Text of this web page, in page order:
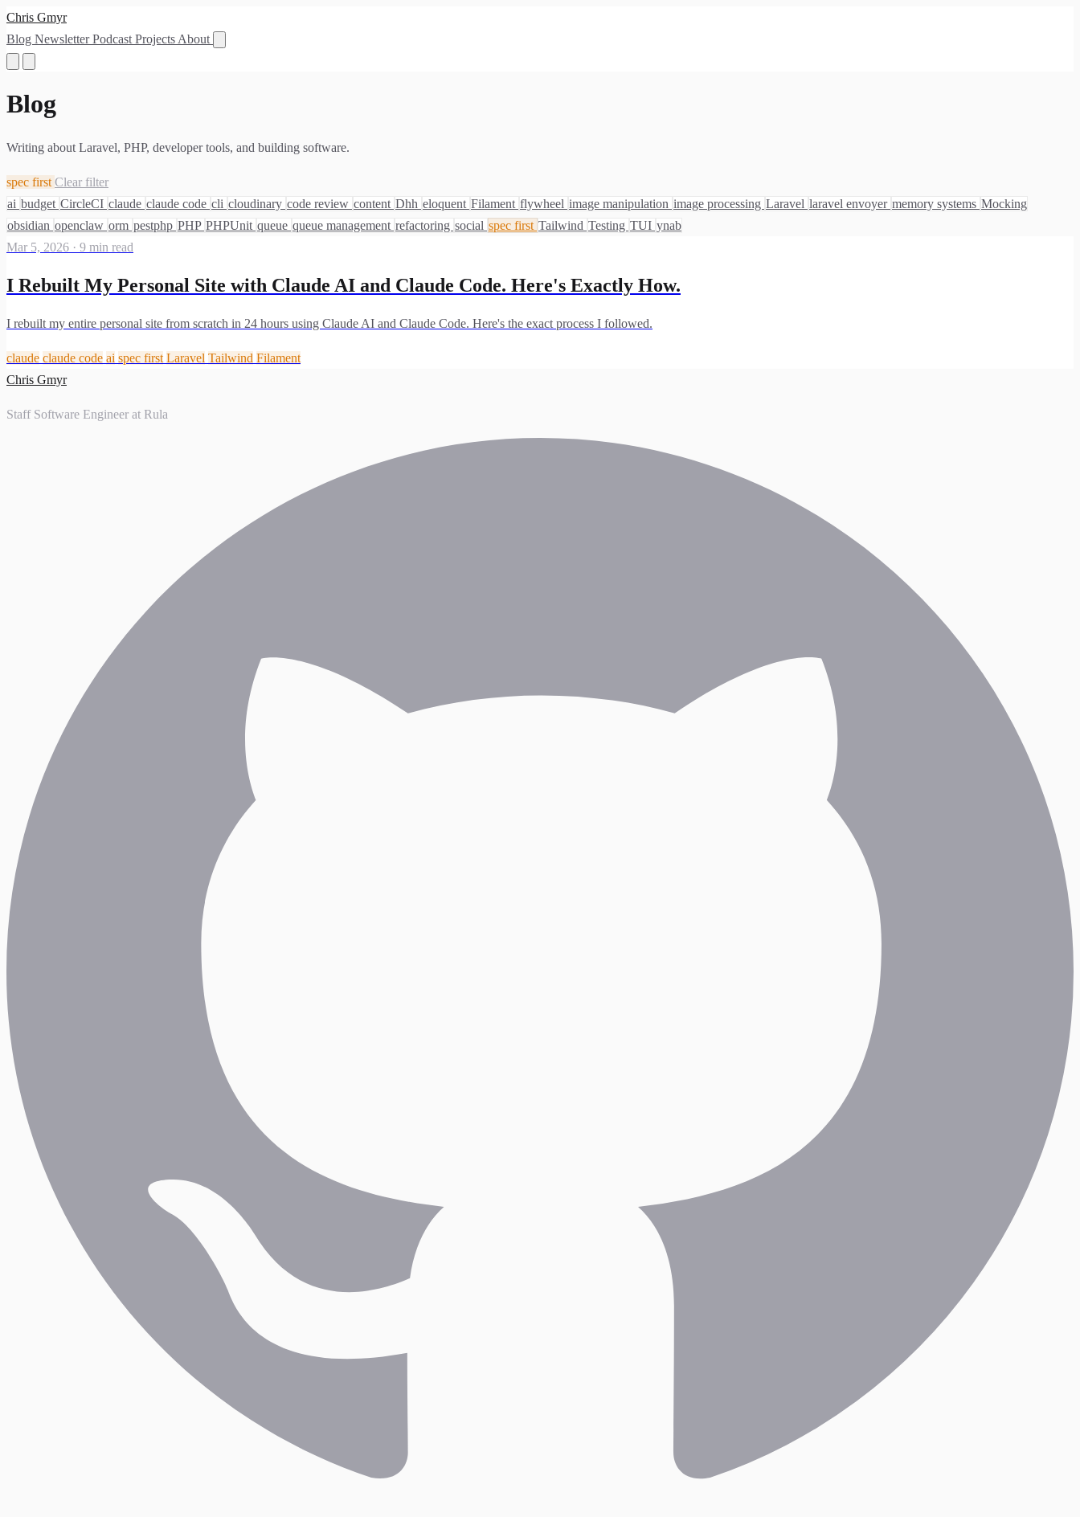
Chris Gmyr
Blog NewsletterPodcast Projects About
Blog
Writing about Laravel, PHP, developer tools, and building software.
spec first Clear filter
ai budget CircleCI claude claude code cli cloudinary code review content Dhh eloquent Filament flywheel image manipulation image processing Laravel laravel envoyer memory systems Mocking
obsidian openclaw orm pestphp PHP PHPUnit queue queue management refactoring social spec first Tailwind Testing TUI ynab
Mar 5, 2026 · 9 min read
I Rebuilt My Personal Site with Claude AI and Claude Code. Here's Exactly How.
I rebuilt my entire personal site from scratch in 24 hours using Claude AI and Claude Code. Here's the exact process I followed.
claude claude code ai spec first Laravel Tailwind Filament
Chris Gmyr
Staff Software Engineer at Rula